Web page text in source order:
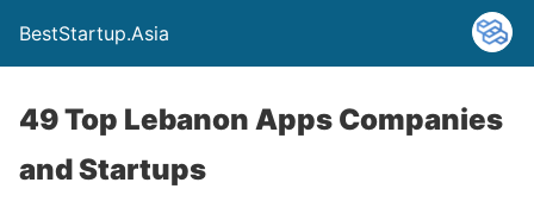
BestStartup.Asia
49 Top Lebanon Apps Companies
and Startups